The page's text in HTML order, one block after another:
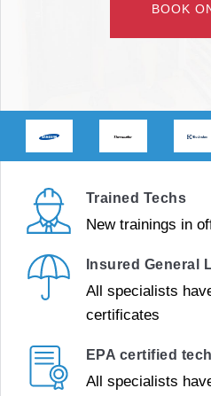
BOOK
Trained Techs
New trainings in
Insured General
All specialists
certificates
EPA certified
All specialists